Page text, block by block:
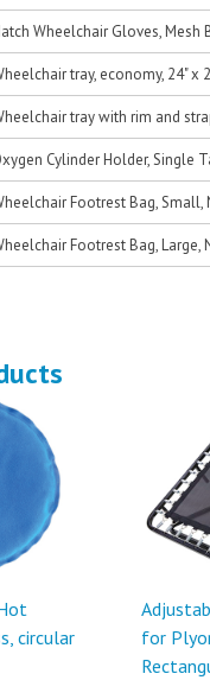
Wheelchair Gloves, Mesh
tray, economy, 24" x
tray with rim and
Cylinder Holder, Single
Footrest Bag, Small,
Footrest Bag, Large,
circular
for